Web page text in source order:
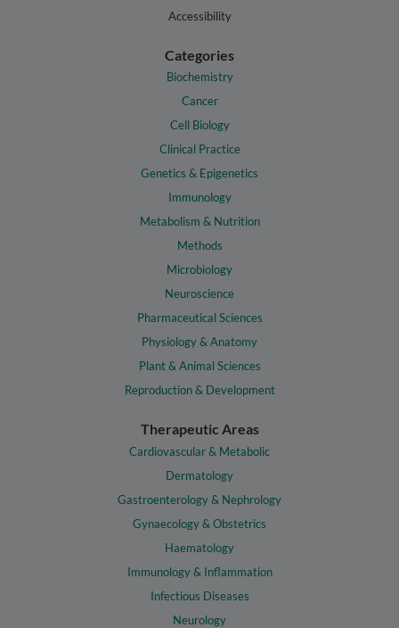
Accessibility
Categories
Biochemistry
Cancer
Cell Biology
Clinical Practice
Genetics & Epigenetics
Immunology
Metabolism & Nutrition
Methods
Microbiology
Neuroscience
Pharmaceutical Sciences
Physiology & Anatomy
Plant & Animal Sciences
Reproduction & Development
Therapeutic Areas
Cardiovascular & Metabolic
Dermatology
Gastroenterology & Nephrology
Gynaecology & Obstetrics
Haematology
Immunology & Inflammation
Infectious Diseases
Neurology